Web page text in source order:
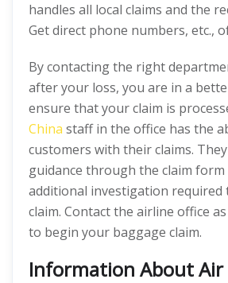
handles all local claims and the
Get direct phone numbers, etc.,
By contacting the right
after your loss, you are in a
ensure that your claim is
China staff in the office has the
customers with their claims.
guidance through the claim form
additional investigation
claim. Contact the airline office
to begin your baggage claim.
Information About Air